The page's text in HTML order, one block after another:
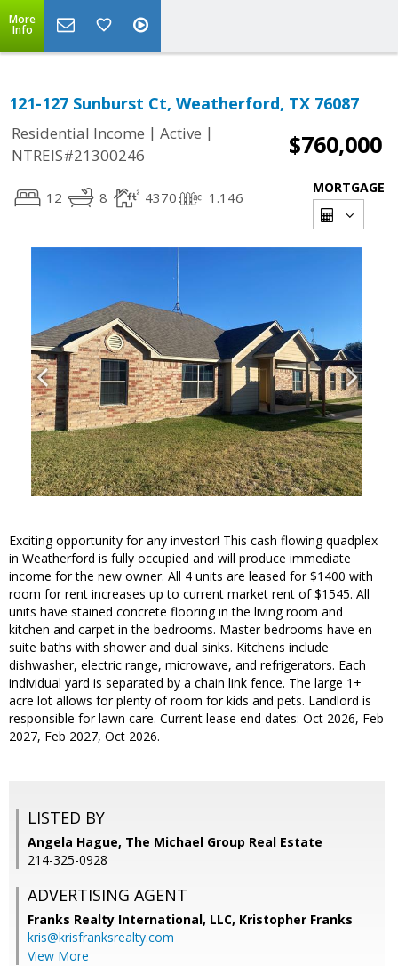
More
Info
121-127 Sunburst Ct, Weatherford, TX 76087
Residential Income | Active |
NTREIS#21300246
$760,000
12 8 4370 1.146
MORTGAGE
Exciting opportunity for any investor! This cash flowing quadplex
in Weatherford is fully occupied and will produce immediate
income for the new owner. All 4 units are leased for $1400 with
room for rent increases up to current market rent of $1545. All
units have stained concrete flooring in the living room and
kitchen and carpet in the bedrooms. Master bedrooms have en
suite baths with shower and dual sinks. Kitchens include
dishwasher, electric range, microwave, and refrigerators. Each
individual yard is separated by a chain link fence. The large 1+
acre lot allows for plenty of room for kids and pets. Landlord is
responsible for lawn care. Current lease end dates: Oct 2026, Feb
2027, Feb 2027, Oct 2026.
LISTED BY
Angela Hague, The Michael Group Real Estate
214-325-0928
ADVERTISING AGENT
Franks Realty International, LLC, Kristopher Franks
kris@krisfranksrealty.com
View More